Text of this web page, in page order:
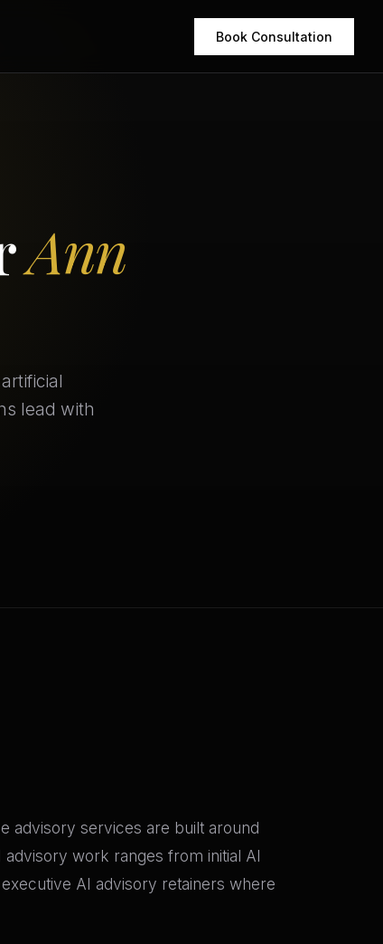
Book Consultation
Ann
lead with
advisory services are built around
work ranges from initial AI
AI advisory retainers where